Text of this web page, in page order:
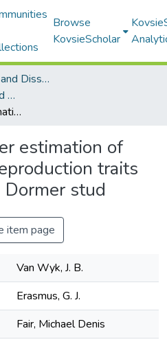
Browse
KovsieScholar
Electronic Theses and Dissertations
All Electronic Theses and Dissertations
Genetic parameter estimation of production and reproduction traits of the Elsenburg Dormer stud
estimation of
traits
stud
item page
Van Wyk, J. B.
Erasmus, G. J.
Fair, Michael Denis